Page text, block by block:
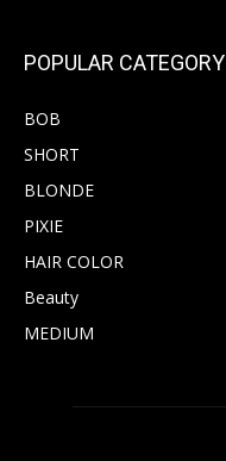
POPULAR CATEGORY
BOB
SHORT
BLONDE
PIXIE
HAIR COLOR
Beauty
MEDIUM